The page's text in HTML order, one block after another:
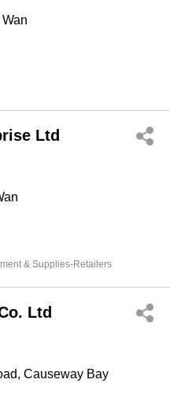
Ltd
& Supplies-Retailers
Ltd
Causeway Bay